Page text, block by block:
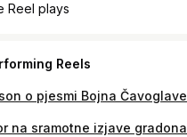
Reel plays
Reels
o pjesmi Bojna Čavoglave